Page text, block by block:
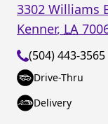
3302 Williams
Kenner, LA
(504) 443-3565
Drive-Thru
Delivery